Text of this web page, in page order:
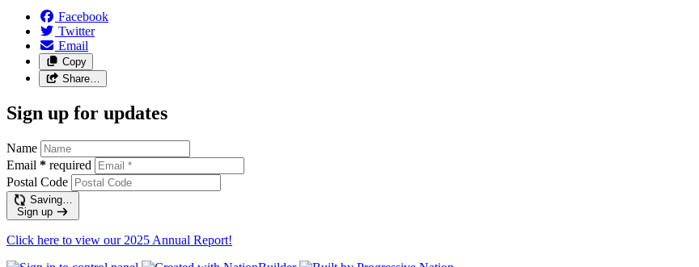
Facebook
Twitter
Email
Copy
Share…
Sign up for updates
Name
Email * required
Postal Code
Saving…
Sign up
Click here to view our 2025 Annual Report!